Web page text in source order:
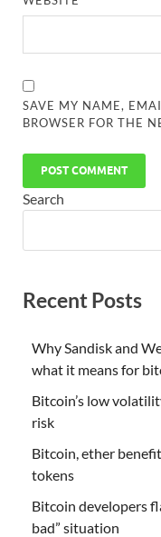
SAVE MY NAME,
BROWSER FOR THE
Search
Recent Posts
Why Sandisk and
what it means for
Bitcoin’s low
risk
Bitcoin, ether
tokens
Bitcoin developers
bad” situation